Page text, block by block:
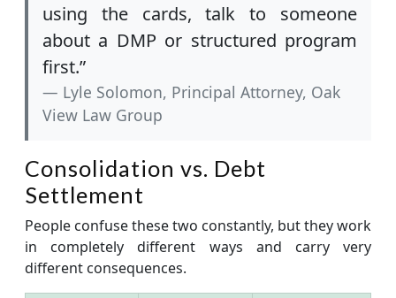
using the cards, talk to someone
about a DMP or structured program
first.”
Lyle Solomon, Principal Attorney, Oak
View Law Group
Consolidation vs. Debt
Settlement
People confuse these two constantly, but they work
in completely different ways and carry very
different consequences.